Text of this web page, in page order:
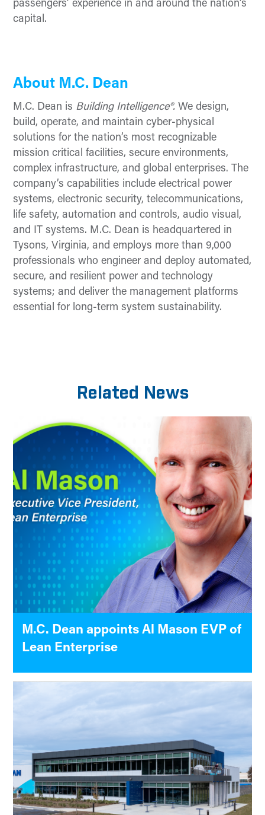
passengers’ experience in and around the nation’s
capital.
About M.C. Dean
M.C. Dean is Building Intelligence®. We design,
build, operate, and maintain cyber-physical
solutions for the nation’s most recognizable
mission critical facilities, secure environments,
complex infrastructure, and global enterprises. The
company’s capabilities include electrical power
systems, electronic security, telecommunications,
life safety, automation and controls, audio visual,
and IT systems. M.C. Dean is headquartered in
Tysons, Virginia, and employs more than 9,000
professionals who engineer and deploy automated,
secure, and resilient power and technology
systems; and deliver the management platforms
essential for long-term system sustainability.
Related News
M.C. Dean appoints Al Mason EVP of
Lean Enterprise